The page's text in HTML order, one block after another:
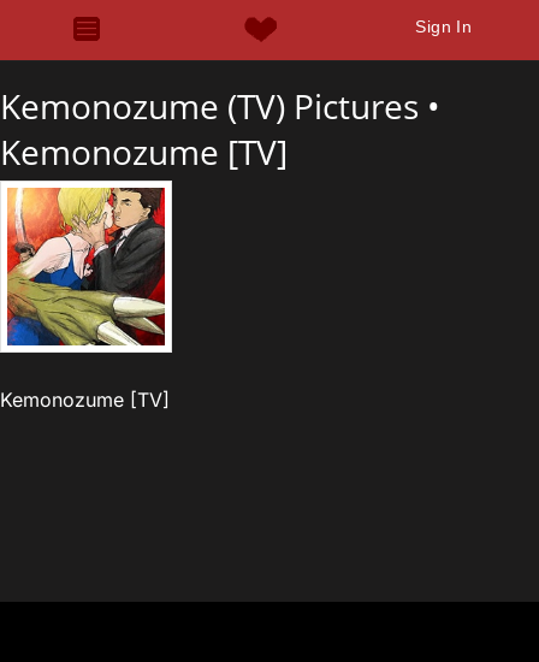
Sign In
Kemonozume (TV) Pictures •
Kemonozume [TV]
Kemonozume [TV]